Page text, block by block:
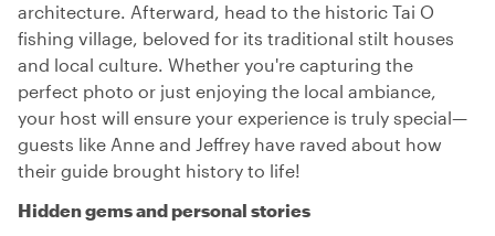
architecture. Afterward, head to the historic Tai O
fishing village, beloved for its traditional stilt houses
and local culture. Whether you're capturing the
perfect photo or just enjoying the local ambiance,
your host will ensure your experience is truly special—
guests like Anne and Jeffrey have raved about how
their guide brought history to life!
Hidden gems and personal stories